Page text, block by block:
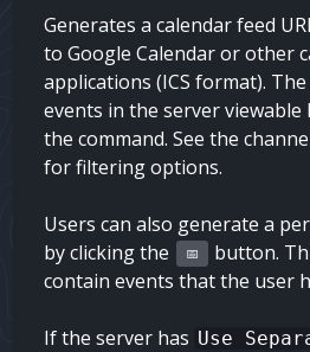
Generates a calendar feed
to Google Calendar or other
applications (ICS format).
events in the server
the command. See the
for filtering options.
Users can also generate a
by clicking the
📅
button.
contain events that the user
If the server has Use